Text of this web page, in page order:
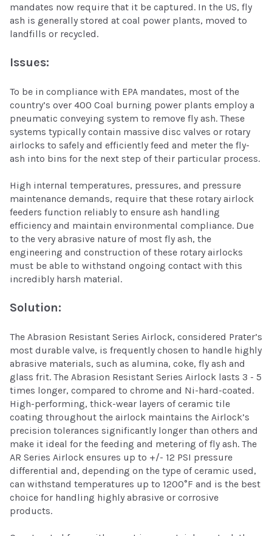
mandates now require that it be captured. In the US, fly
ash is generally stored at coal power plants, moved to
landfills or recycled.
Issues:
To be in compliance with EPA mandates, most of the
country’s over 400 Coal burning power plants employ a
pneumatic conveying system to remove fly ash. These
systems typically contain massive disc valves or rotary
airlocks to safely and efficiently feed and meter the fly-
ash into bins for the next step of their particular process.
High internal temperatures, pressures, and pressure
maintenance demands, require that these rotary airlock
feeders function reliably to ensure ash handling
efficiency and maintain environmental compliance. Due
to the very abrasive nature of most fly ash, the
engineering and construction of these rotary airlocks
must be able to withstand ongoing contact with this
incredibly harsh material.
Solution:
The Abrasion Resistant Series Airlock, considered Prater’s
most durable valve, is frequently chosen to handle highly
abrasive materials, such as alumina, coke, fly ash and
glass frit. The Abrasion Resistant Series Airlock lasts 3 - 5
times longer, compared to chrome and Ni-hard-coated.
High-performing, thick-wear layers of ceramic tile
coating throughout the airlock maintains the Airlock’s
precision tolerances significantly longer than others and
make it ideal for the feeding and metering of fly ash. The
AR Series Airlock ensures up to +/- 12 PSI pressure
differential and, depending on the type of ceramic used,
can withstand temperatures up to 1200°F and is the best
choice for handling highly abrasive or corrosive
products.